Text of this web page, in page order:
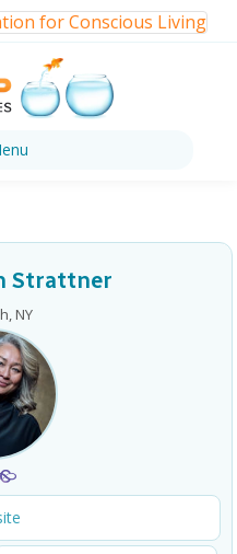
for Conscious Living
Strattner
NY